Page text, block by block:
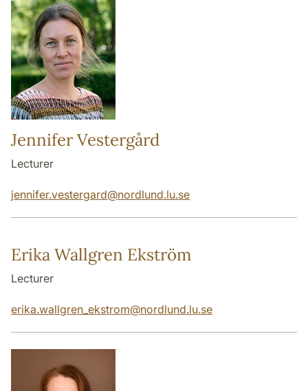
Jennifer Vestergård
Lecturer
jennifer.vestergard@nordlund.lu.se
Erika Wallgren Ekström
Lecturer
erika.wallgren_ekstrom@nordlund.lu.se